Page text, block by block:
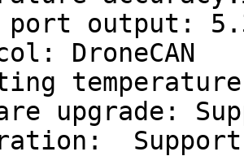
port output:
DroneCAN
upgrade:
Support